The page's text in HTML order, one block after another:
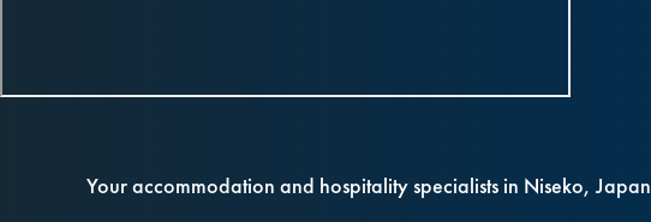
Your accommodation and hospitality specialists in Niseko, Japan